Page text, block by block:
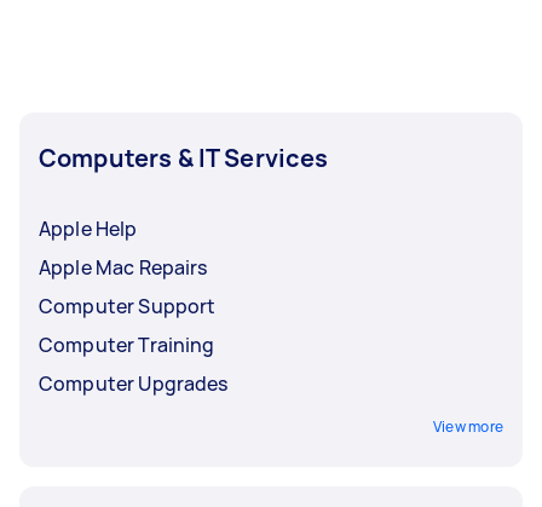
Computers & IT Services
Apple Help
Apple Mac Repairs
Computer Support
Computer Training
Computer Upgrades
View more